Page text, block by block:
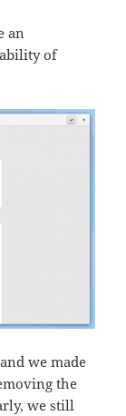
an
of
we made
the
we still